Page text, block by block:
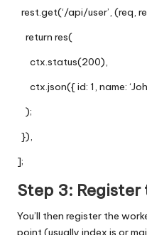
rest.get(‘/api/user’, (req,
return res(
ctx.status(200),
ctx.json({ id: 1, name:
);
}),
];
Step 3: Register
You’ll then register the
point (usually index.js or